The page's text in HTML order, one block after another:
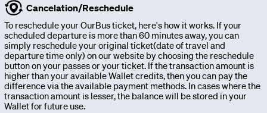
Corporate
Packages
OurBus
Cancelation/Reschedule
To reschedule your OurBus ticket, here's how it works. If your
scheduled departure is more than 60 minutes away, you can
simply reschedule your original ticket(date of travel and
departure time only) on our website by choosing the reschedule
button on your passes or your ticket. If the transaction amount is
higher than your available Wallet credits, then you can pay the
difference via the available payment methods. In cases where the
transaction amount is lesser, the balance will be stored in your
Wallet for future use.